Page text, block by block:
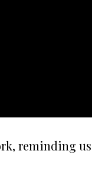
reminding us